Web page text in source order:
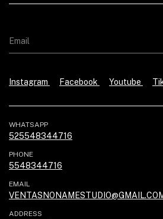
Instagram Facebook Youtube
WHATSAPP
525548344716
PHONE
5548344716
EMAIL
ADDRESS